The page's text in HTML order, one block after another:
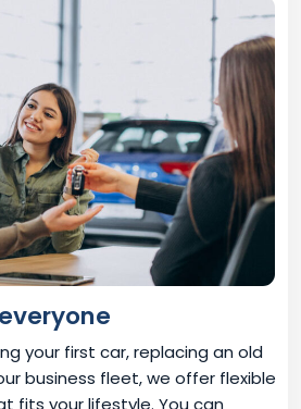
your first car, replacing an old
business fleet, we offer flexible
fits your lifestyle. You can